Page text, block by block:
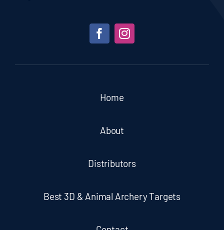
Home
About
Distributors
Best 3D & Animal Archery Targets